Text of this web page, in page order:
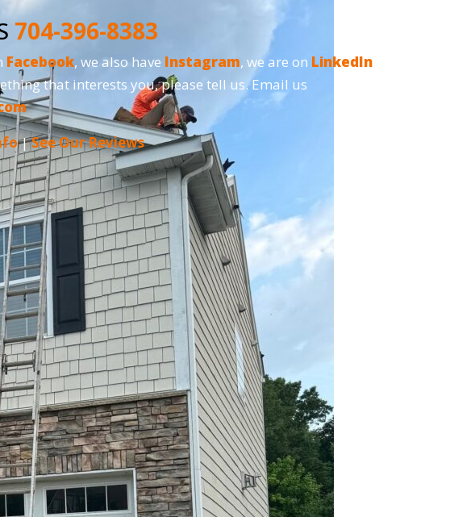
704-396-8383
Facebook, we also have Instagram, we are on LinkedIn
that interests you, please tell us. Email us
|See Our Reviews